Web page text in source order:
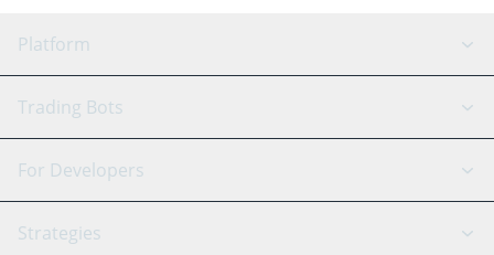
Platform
GRID Bot
Signal Bot
AI Assistant
Trading Bots
Binance
For Developers
API Reference
Strategies